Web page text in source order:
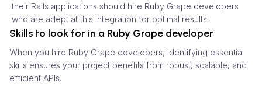
their Rails applications should hire Ruby Grape developers
who are adept at this integration for optimal results.
Skills to look for in a Ruby Grape developer
When you hire Ruby Grape developers, identifying essential
skills ensures your project benefits from robust, scalable, and
efficient APIs.